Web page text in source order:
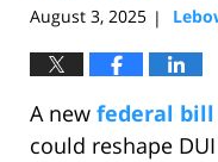
August 3, 2025 |
A new federal bill
could reshape